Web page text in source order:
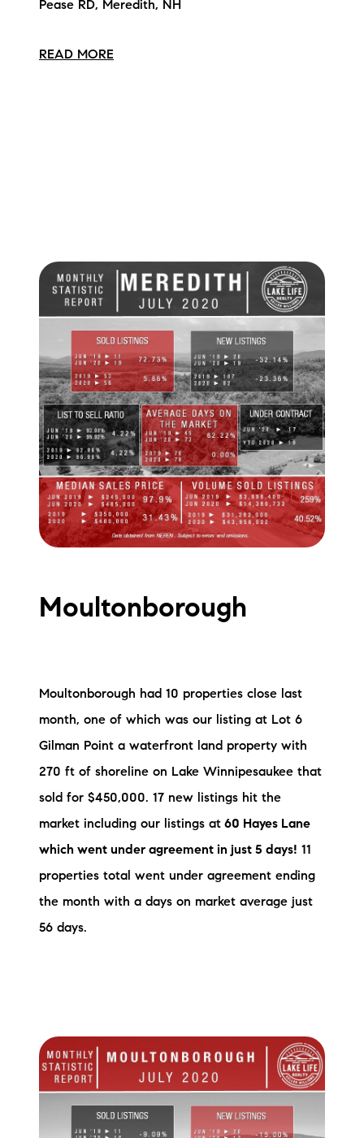
Pease RD, Meredith, NH
READ MORE
Moultonborough
Moultonborough had 10 properties close last
month, one of which was our listing at Lot 6
Gilman Point a waterfront land property with
270 ft of shoreline on Lake Winnipesaukee that
sold for $450,000. 17 new listings hit the
market including our listings at 60 Hayes Lane
which went under agreement in just 5 days! 11
properties total went under agreement ending
the month with a days on market average just
56 days.